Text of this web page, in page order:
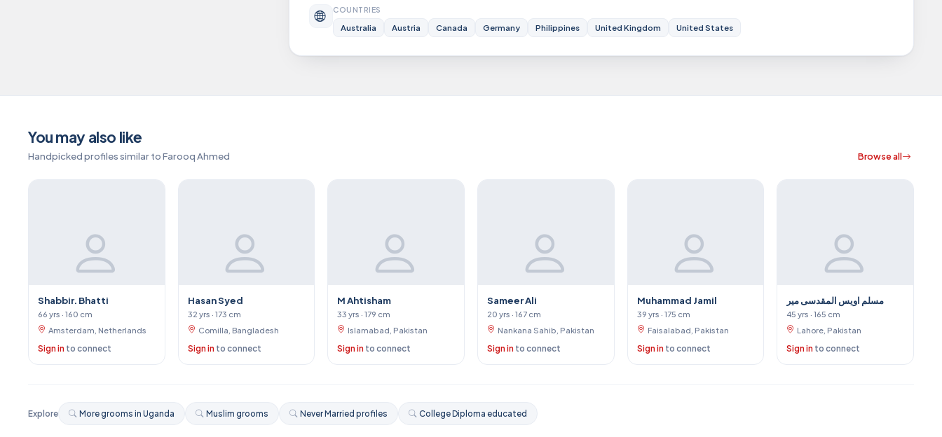
COUNTRIES
Australia Austria Canada Germany Philippines United Kingdom United States
You may also like
Handpicked profiles similar to Farooq Ahmed Browse all
Shabbir. Bhatti
66 yrs · 160 cm
Amsterdam, Netherlands
Sign in to connect
Hasan Syed
32 yrs · 173 cm
Comilla, Bangladesh
Sign in to connect
M Ahtisham
33 yrs · 179 cm
Islamabad, Pakistan
Sign in to connect
Sameer Ali
20 yrs · 167 cm
Nankana Sahib, Pakistan
Sign in to connect
Muhammad Jamil
39 yrs · 175 cm
Faisalabad, Pakistan
Sign in to connect
مسلم اویس المقدسی میر
45 yrs · 165 cm
Lahore, Pakistan
Sign in to connect
Explore More grooms in Uganda Muslim grooms Never Married profiles College Diploma educated